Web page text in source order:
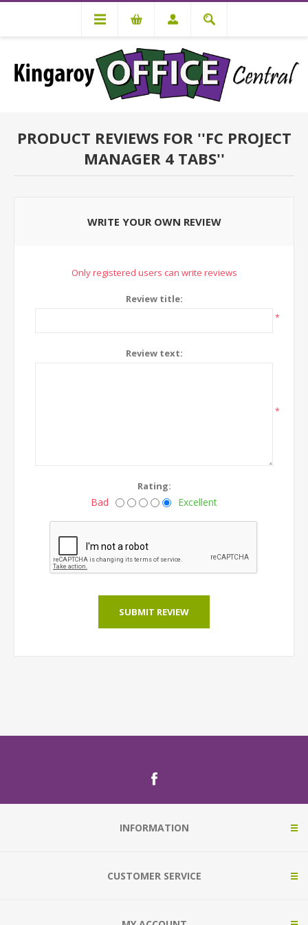
PRODUCT REVIEWS FOR
FC PROJECT
MANAGER 4 TABS
WRITE YOUR OWN REVIEW
Only registered users can write reviews
Review title:
*
Review text:
*
Rating:
Bad Excellent
SUBMIT REVIEW
INFORMATION
CUSTOMER SERVICE